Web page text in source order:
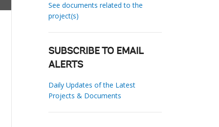
See documents related to the
project(s)
SUBSCRIBE TO EMAIL
ALERTS
Daily Updates of the Latest
Projects & Documents